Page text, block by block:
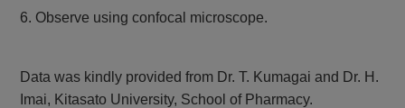
6. Observe using confocal microscope.
Data was kindly provided from Dr. T. Kumagai and Dr. H.
Imai, Kitasato University, School of Pharmacy.